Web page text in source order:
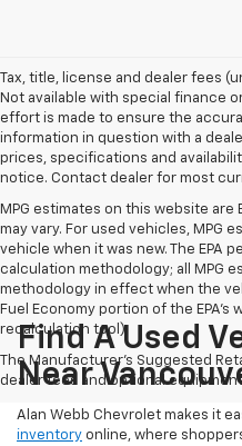
Tax, title, license and dealer fees
Not available with special finance
effort is made to ensure the
information in question with a
prices, specifications and
notice. Contact dealer for most
MPG estimates on this website are
may vary. For used vehicles, MPG
vehicle when it was new. The EPA
calculation methodology; all MPG
methodology in effect when the
Fuel Economy portion of the EPA's
recalculation tool).
The Manufacturer's Suggested
dealer fees and optional
Find A Used
Near
Alan Webb Chevrolet makes it
inventory online, where